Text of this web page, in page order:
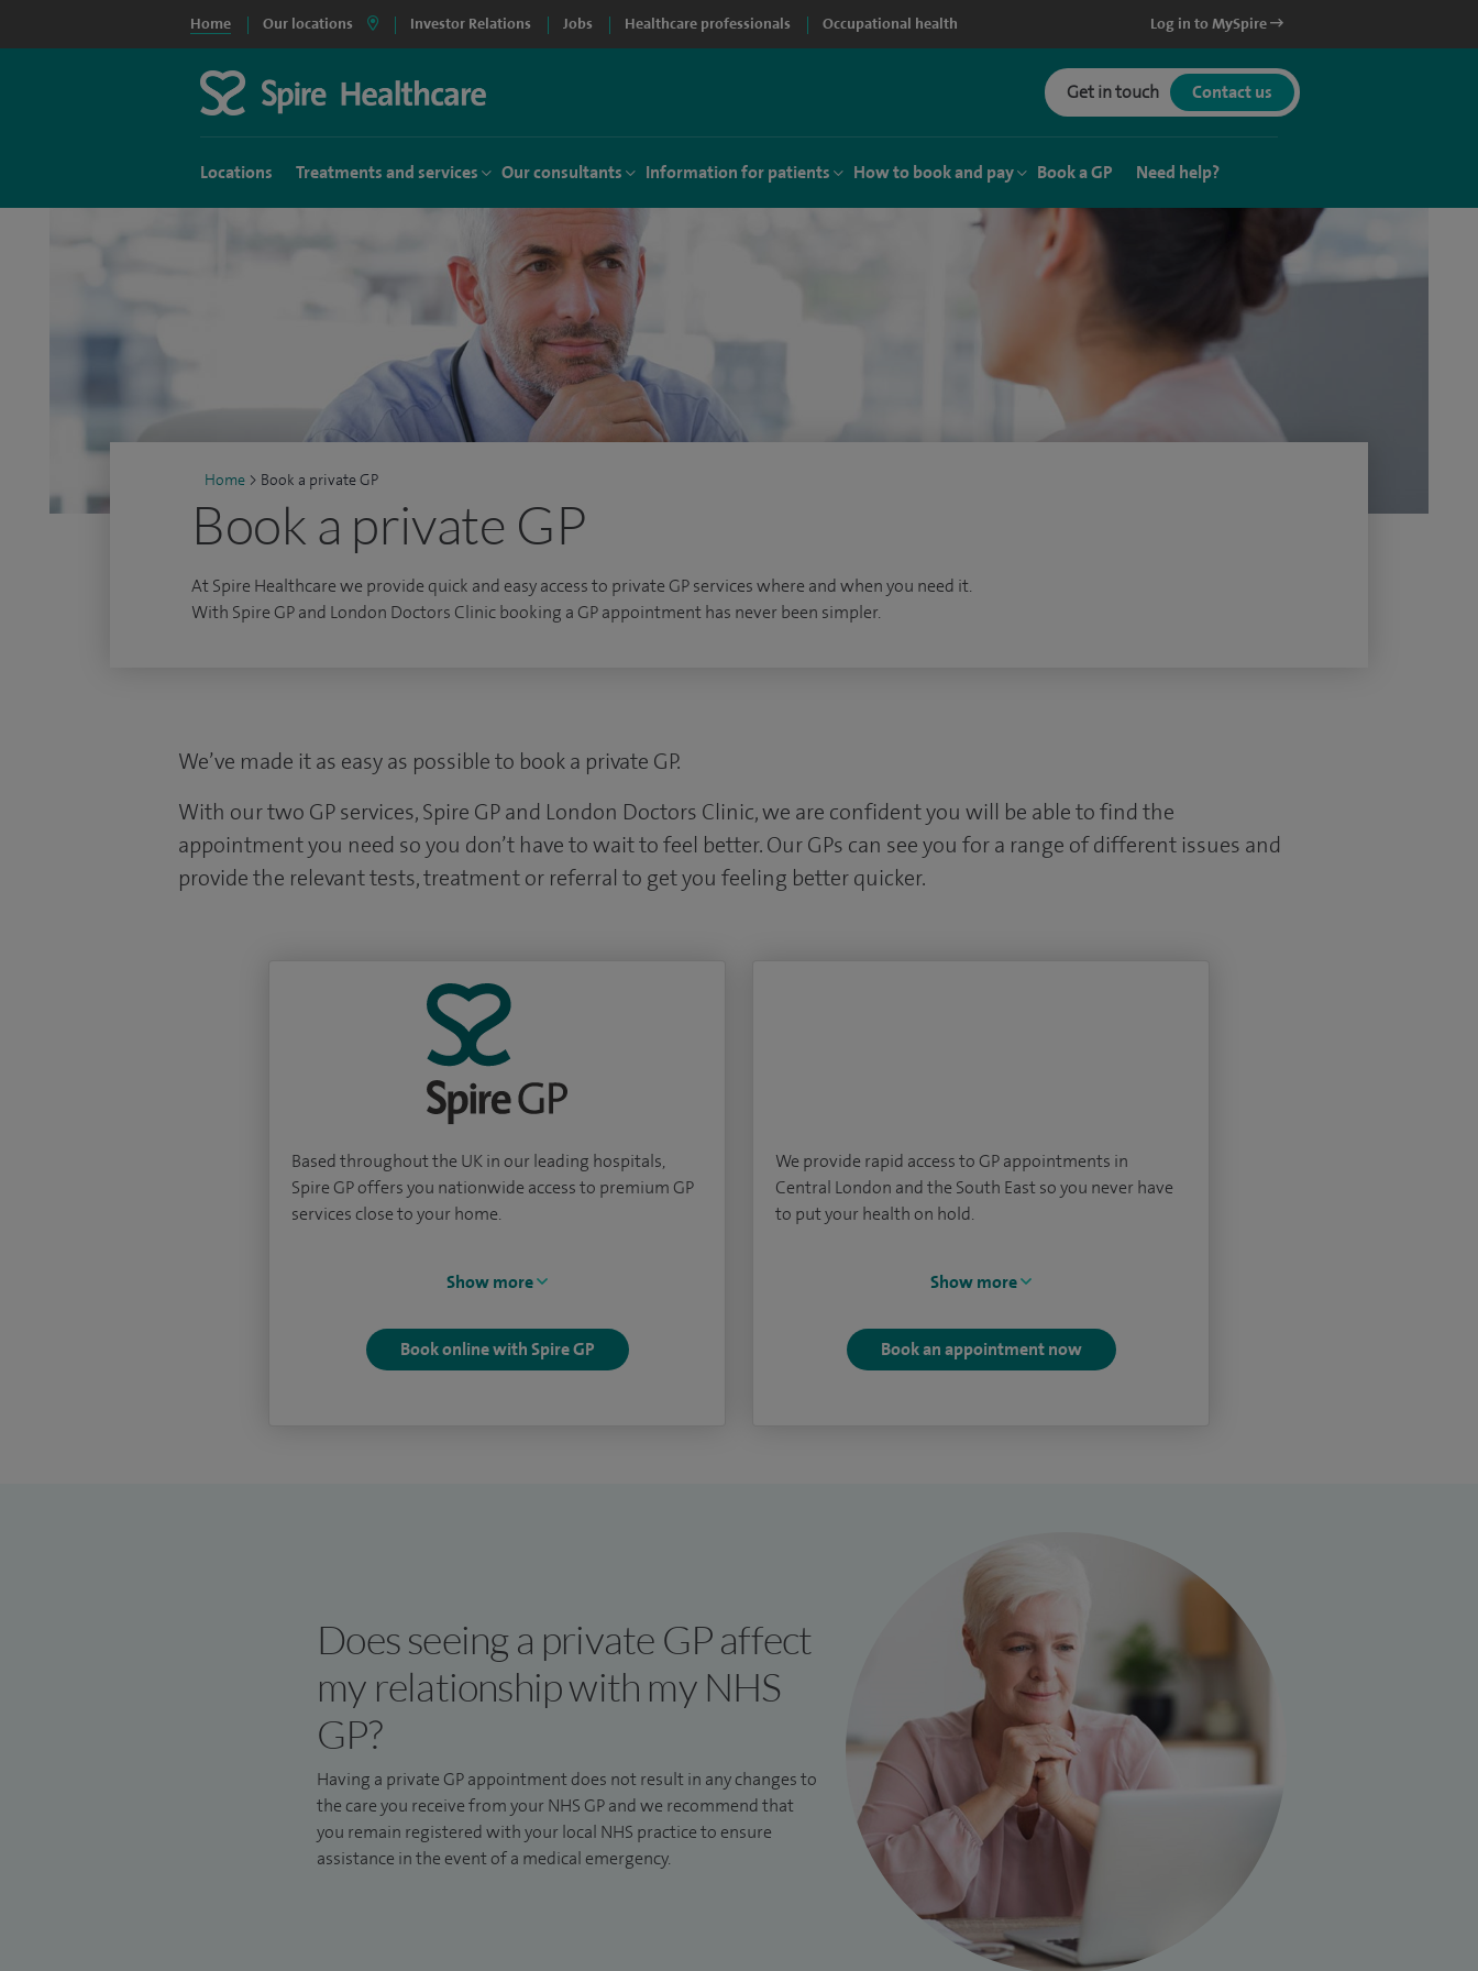
Home Our locations Investor Relations Jobs Healthcare professionals Occupational health Log in to MySpire
Get in touch Contact us
Locations Treatments and services Our consultants Information for patients How to book and pay Book a GP Need help?
Home > Book a private GP
Book a private GP
At Spire Healthcare we provide quick and easy access to private GP services where and when you need it.
With Spire GP and London Doctors Clinic booking a GP appointment has never been simpler.
We’ve made it as easy as possible to book a private GP.
With our two GP services, Spire GP and London Doctors Clinic, we are confident you will be able to find the
appointment you need so you don’t have to wait to feel better. Our GPs can see you for a range of different issues and
provide the relevant tests, treatment or referral to get you feeling better quicker.
Based throughout the UK in our leading hospitals,
Spire GP offers you nationwide access to premium GP
services close to your home.
Show more
Book online with Spire GP
We provide rapid access to GP appointments in
Central London and the South East so you never have
to put your health on hold.
Show more
Book an appointment now
Does seeing a private GP affect
my relationship with my NHS
GP?
Having a private GP appointment does not result in any changes to
the care you receive from your NHS GP and we recommend that
you remain registered with your local NHS practice to ensure
assistance in the event of a medical emergency.